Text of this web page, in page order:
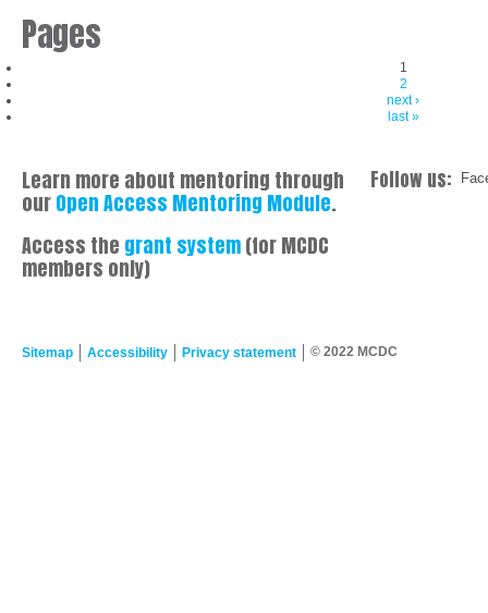
Pages
1
2
next ›
last »
Learn more about mentoring through
ourOpen Access Mentoring Module.
Access the grant system(for MCDC
members only)
Follow us:
Sitemap Accessibility Privacy statement © 2022 MCDC